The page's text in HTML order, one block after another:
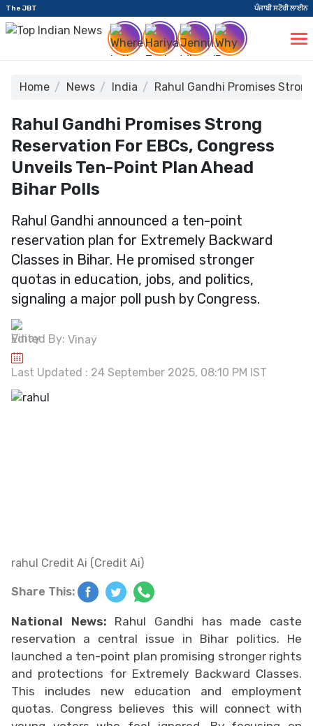
The JBT ਪੰਜਾਬੀ ਸਟੋਰੀ ਲਾਈਨ
Home News India Rahul Gandhi Promises
Rahul Gandhi Promises Strong
Reservation For EBCs, Congress
Unveils Ten-Point Plan Ahead
Bihar Polls
Rahul Gandhi announced a ten-point
reservation plan for Extremely Backward
Classes in Bihar. He promised stronger
quotas in education, jobs, and politics,
signaling a major poll push by Congress.
Edited By: Vinay
Last Updated : 24 September 2025, 08:10 PM IST
rahul Credit Ai (Credit Ai)
Share This:
National News: Rahul Gandhi has made caste
reservation a central issue in Bihar politics. He
launched a ten-point plan promising stronger rights
and protections for Extremely Backward Classes.
This includes new education and employment
quotas. Congress believes this will connect with